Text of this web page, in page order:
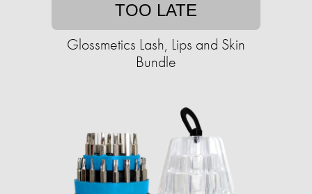
TOO LATE
Glossmetics Lash, Lips and Skin
Bundle